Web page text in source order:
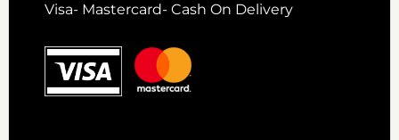
Visa- Mastercard- Cash On Delivery